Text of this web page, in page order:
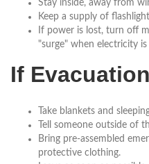
Stay inside, away from
Keep a supply of
If power is lost, turn off
"surge" when electricity
If
Take blankets and
Tell someone outside of
Bring pre-assembled
protective clothing.